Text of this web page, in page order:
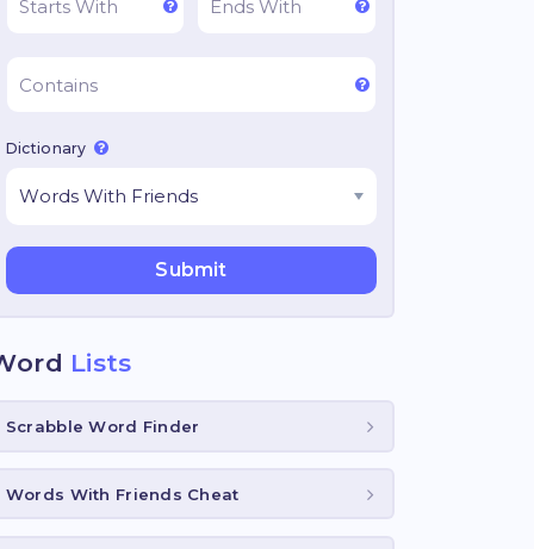
Dictionary
Lists
Scrabble Word Finder
Words With Friends Cheat